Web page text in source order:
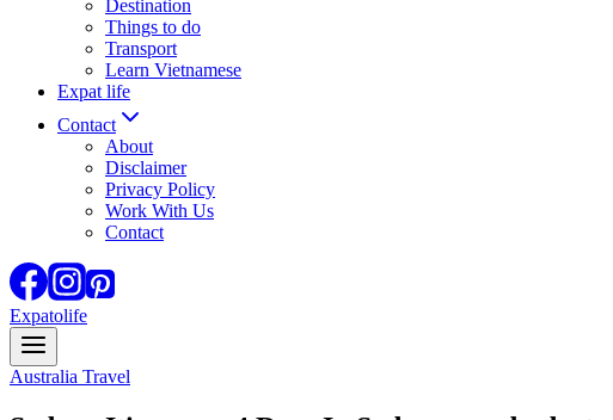
Destination
Things to do
Transport
Learn Vietnamese
Expat life
Contact
About
Disclaimer
Privacy Policy
Work With Us
Contact
Expatolife
Australia Travel